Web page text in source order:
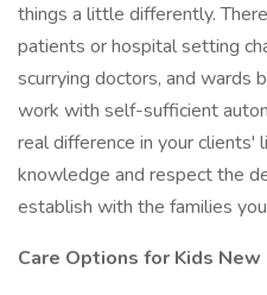
things a little differently.
patients or hospital setting
scurrying doctors, and wards
work with self-sufficient
real difference in your clients'
knowledge and respect the
establish with the families
Care Options for Kids